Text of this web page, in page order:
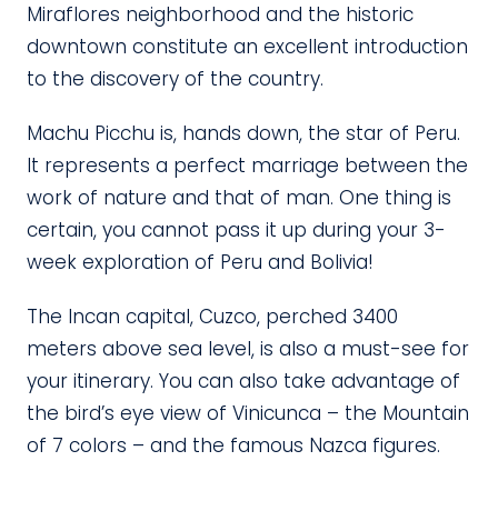
Miraflores neighborhood and the historic
downtown constitute an excellent introduction
to the discovery of the country.
Machu Picchu is, hands down, the star of Peru.
It represents a perfect marriage between the
work of nature and that of man. One thing is
certain, you cannot pass it up during your 3-
week exploration of Peru and Bolivia!
The Incan capital, Cuzco, perched 3400
meters above sea level, is also a must-see for
your itinerary. You can also take advantage of
the bird’s eye view of Vinicunca – the Mountain
of 7 colors – and the famous Nazca figures.